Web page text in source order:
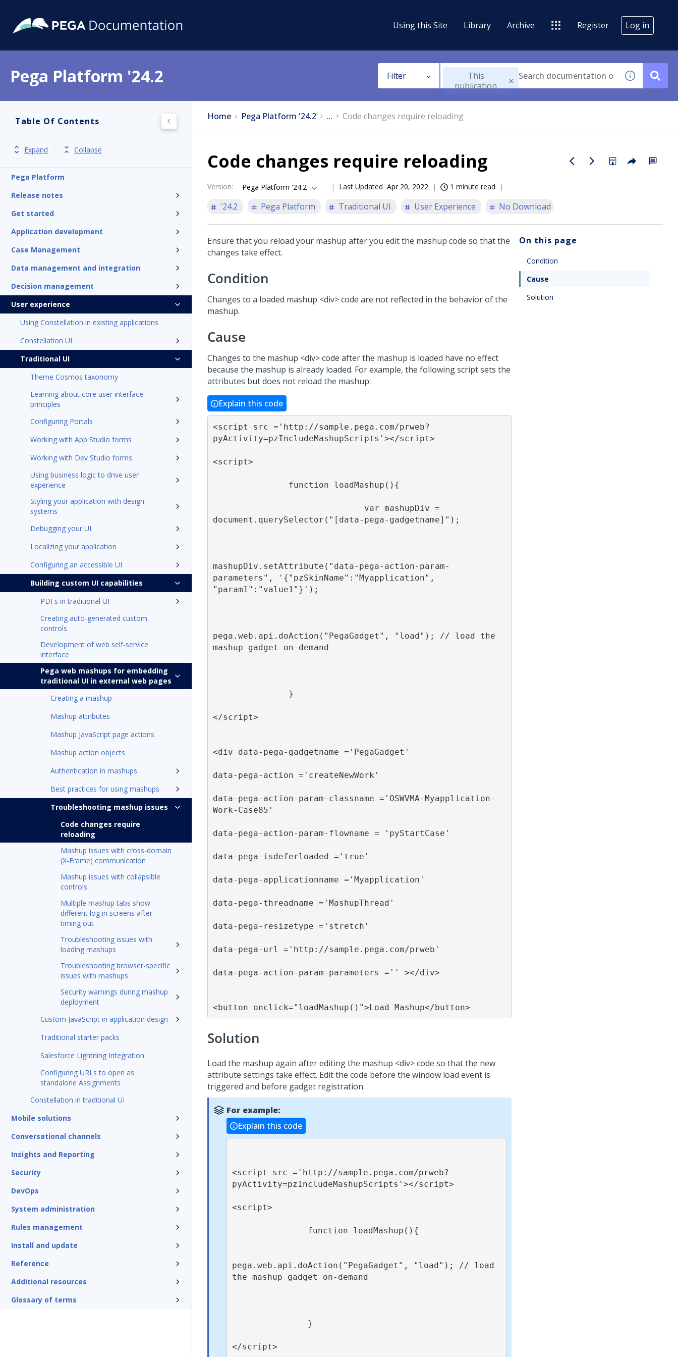
Using this Site Library Archive Register Log in
Pega Platform '24.2 Filter
This
publication
Table Of Contents
Expand Collapse
Pega Platform
Release notes
Get started
Application development
Case Management
Data management and integration
Decision management
User experience
Using Constellation in existing applications
Constellation UI
Traditional UI
Theme Cosmos taxonomy
Learning about core user interface
principles
Configuring Portals
Working with App Studio forms
Working with Dev Studio forms
Using business logic to drive user
experience
Styling your application with design
systems
Debugging your UI
Localizing your application
Configuring an accessible UI
Building custom UI capabilities
PDFs in traditional UI
Creating auto-generated custom
controls
Development of web self-service
interface
Pega web mashups for embedding
traditional UI in external web pages
Creating a mashup
Mashup attributes
Mashup JavaScript page actions
Mashup action objects
Authentication in mashups
Best practices for using mashups
Troubleshooting mashup issues
Code changes require
reloading
Mashup issues with cross-domain
(X-Frame) communication
Mashup issues with collapsible
controls
Multiple mashup tabs show
different log in screens after
timing out
Troubleshooting issues with
loading mashups
Troubleshooting browser-specific
issues with mashups
Security warnings during mashup
deployment
Custom JavaScript in application design
Traditional starter packs
Salesforce Lightning Integration
Configuring URLs to open as
standalone Assignments
Constellation in traditional UI
Mobile solutions
Conversational channels
Insights and Reporting
Security
DevOps
System administration
Rules management
Install and update
Reference
Additional resources
Glossary of terms
Home Pega Platform '24.2 ... Code changes require reloading
Code changes require reloading
Version: Pega Platform '24.2 Last Updated Apr 20, 2022 1 minute read
'24.2 Pega Platform Traditional UI User Experience No Download
Ensure that you reload your mashup after you edit the mashup code so that the
changes take effect.
Condition
Changes to a loaded mashup <div> code are not reflected in the behavior of the
mashup.
Cause
Changes to the mashup <div> code after the mashup is loaded have no effect
because the mashup is already loaded. For example, the following script sets the
attributes but does not reload the mashup:
Explain this code
<script src ='http://sample.pega.com/prweb?
pyActivity=pzIncludeMashupScripts'></script>
<script>
document.querySelector("[data-pega-gadgetname]");
mashupDiv.setAttribute("data-pega-action-param-
parameters", '{"pzSkinName":"Myapplication",
"param1":"value1"}');
pega.web.api.doAction("PegaGadget", "load"); // load the
mashup gadget on-demand
</script>
<div data-pega-gadgetname ='PegaGadget'
data-pega-action ='createNewWork'
data-pega-action-param-classname ='OSWVMA-Myapplication-
Work-Case85'
data-pega-action-param-flowname = 'pyStartCase'
data-pega-isdeferloaded ='true'
data-pega-applicationname ='Myapplication'
data-pega-threadname ='MashupThread'
data-pega-resizetype ='stretch'
data-pega-url ='http://sample.pega.com/prweb'
data-pega-action-param-parameters ='' ></div>
<button onclick="loadMashup()">Load Mashup</button>
Solution
Load the mashup again after editing the mashup <div> code so that the new
attribute settings take effect. Edit the code before the window load event is
triggered and before gadget registration.
For example:
Explain this code
<script src ='http://sample.pega.com/prweb?
pyActivity=pzIncludeMashupScripts'></script>
<script>
pega.web.api.doAction("PegaGadget", "load"); // load
the mashup gadget on-demand
</script>
On this page
Condition
Cause
Solution